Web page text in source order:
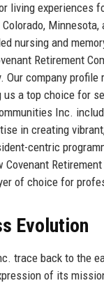
living experiences
nursing and
Retirement
Our company
a top choice for
Inc.
in creating
centric
of choice for
Evolution
trace back to the
of its